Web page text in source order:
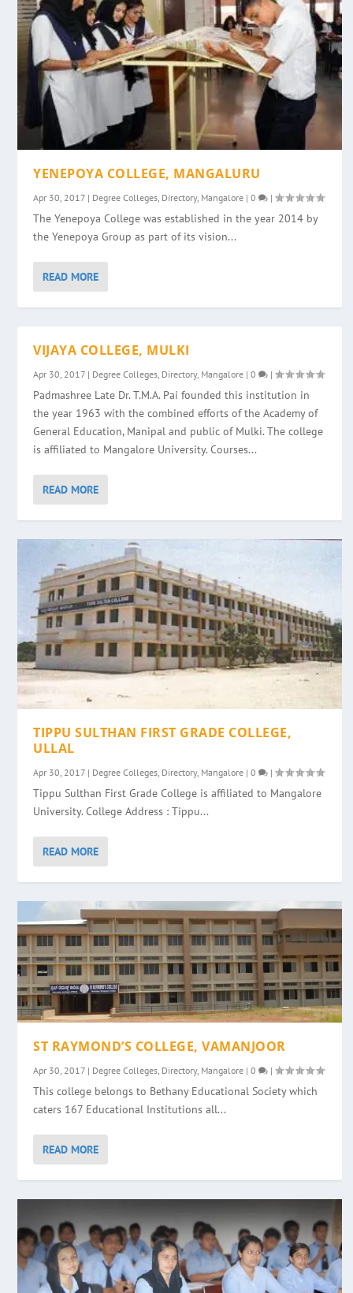
YENEPOYA COLLEGE, MANGALURU
Apr 30, 2017 | Degree Colleges Directory, Mangalore |0 |
The Yenepoya College was established in the year 2014 by
the Yenepoya Group as part of its vision...
READ MORE
VIJAYA COLLEGE, MULKI
Apr 30, 2017 | Degree Colleges Directory, Mangalore |0 |
Padmashree Late Dr. T.M.A. Pai founded this institution in
the year 1963 with the combined efforts of the Academy of
General Education, Manipal and public of Mulki. The college
is affiliated to Mangalore University. Courses...
READ MORE
TIPPU SULTHAN FIRST GRADE COLLEGE,
ULLAL
Apr 30, 2017 | Degree Colleges, Directory, Mangalore |0 |
Tippu Sulthan First Grade College is affiliated to Mangalore
University. College Address : Tippu...
READ MORE
ST RAYMOND’S COLLEGE, VAMANJOOR
Apr 30, 2017 | Degree Colleges, Directory, Mangalore |0 |
This college belongs to Bethany Educational Society which
caters 167 Educational Institutions all...
READ MORE